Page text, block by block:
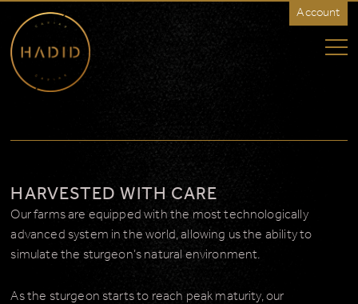
Hadid
Caviar
-
North
Account
PRODUCTION
HARVESTED WITH CARE
Our farms are equipped with the most technologically
advanced system in the world, allowing us the ability to
simulate the sturgeon’s natural environment.
As the sturgeon starts to reach peak maturity, our